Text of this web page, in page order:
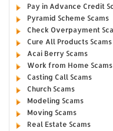
Pay in Advance Credit
Pyramid Scheme Scams
Check Overpayment
Cure All Products Scams
Acai Berry Scams
Work from Home Scams
Casting Call Scams
Church Scams
Modeling Scams
Moving Scams
Real Estate Scams